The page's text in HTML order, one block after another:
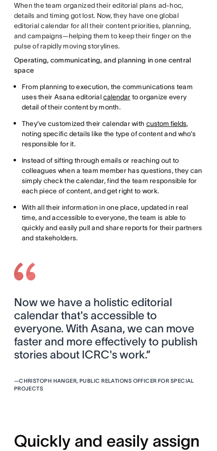
When the team organized their editorial plans ad-hoc,
details and timing got lost. Now, they have one global
editorial calendar for all their content priorities, planning,
and campaigns—helping them to keep their finger on the
pulse of rapidly moving storylines.
Operating, communicating, and planning in one central
space
From planning to execution, the communications team
uses their Asana editorialcalendar to organize every
detail of their content by month.
They’ve customized their calendar with custom fields,
noting specific details like the type of content and who’s
responsible for it.
Instead of sifting through emails or reaching out to
colleagues when a team member has questions, they can
simply check the calendar, find the team responsible for
each piece of content, and get right to work.
With all their information in one place, updated in real
time, and accessible to everyone, the team is able to
quickly and easily pull and share reports for their partners
and stakeholders.
Now we have a holistic editorial
calendar that's accessible to
everyone. With Asana, we can move
faster and more effectively to publish
stories about ICRC's work.”
—CHRISTOPH HANGER, PUBLIC RELATIONS OFFICER FOR SPECIAL
PROJECTS
Quickly and easily assign